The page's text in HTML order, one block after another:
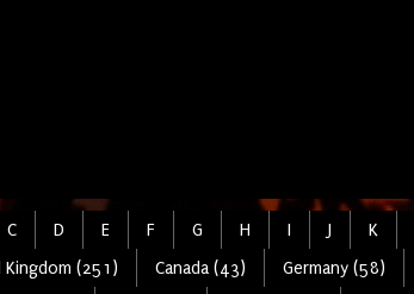
C D E F G H I J K
Kingdom (251) Canada (43) Germany (58)